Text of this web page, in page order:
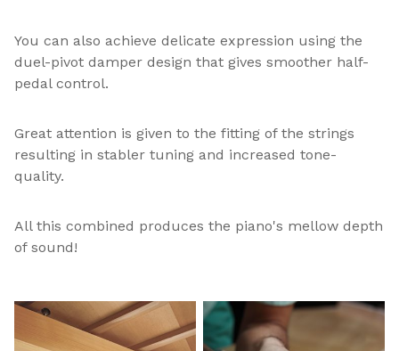
You can also achieve delicate expression using the
duel-pivot damper design that gives smoother half-
pedal control.
Great attention is given to the fitting of the strings
resulting in stabler tuning and increased tone-
quality.
All this combined produces the piano's mellow depth
of sound!